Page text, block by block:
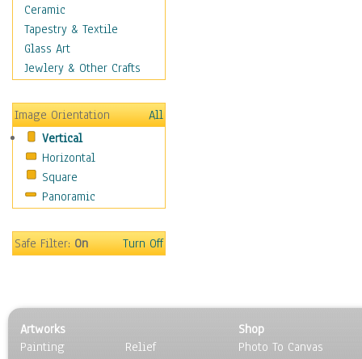
Scenic / Landscapes
Seasons
Sport
Traditional
Still Life
Surrealism
Transportation
World Culture
Ceramic
Tapestry & Textile
Glass Art
Jewlery & Other Crafts
Image Orientation
All
Vertical
Horizontal
Square
Panoramic
Safe Filter:On Turn Off
Artworks
Painting
Relief
Shop
Photo To Canvas